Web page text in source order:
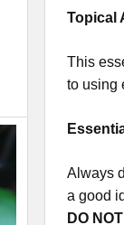
Topical
This
to using
Always
a good
DO